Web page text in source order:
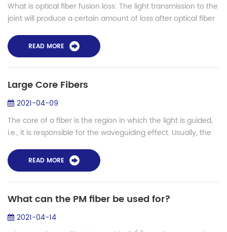
What is optical fiber fusion loss: The light transmission to the
joint will produce a certain amount of loss after optical fiber
Caus...READ MORE
Large Core Fibers
2021-04-09
The core of a fiber is the region in which the light is guided,
i.e., it is responsible for the waveguiding effect. Usually, the
obtained not b...
READ MORE
What can the PM fiber be used for?
2021-04-14